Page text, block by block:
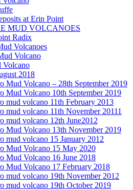
at Erin Point
MUD VOLCANOES
Radix
Volcanoes
Volcano
Volcano
2018
Mud Volcano – 28th September 2019
Mud Volcano 10th September 2019
mud volcano 11th February 2013
mud volcano 11th November 20111
mud volcano 12th June2012
Mud Volcano 13th November 2019
mud volcano 15 January 2012
Mud Volcano 15 May 2020
Mud Volcano 16 June 2018
Mud Volcano 17 February 2018
mud volcano 19th November 2012
mud volcano 19th October 2019